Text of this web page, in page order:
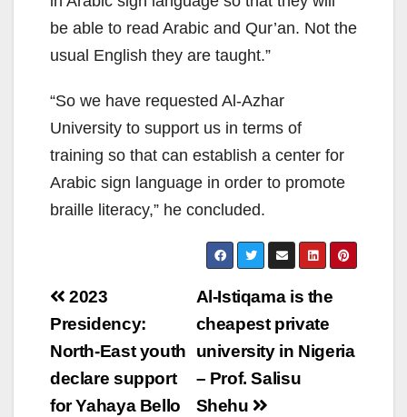
be able to read Arabic and Qur’an. Not the
usual English they are taught.”
“So we have requested Al-Azhar
University to support us in terms of
training so that can establish a center for
Arabic sign language in order to promote
braille literacy,” he concluded.
Post
navigation
Al-Istiqama is the
cheapest private
university in Nigeria
– Prof. Salisu
Shehu
2023
Presidency:
North-East youth
declare support
for Yahaya Bello